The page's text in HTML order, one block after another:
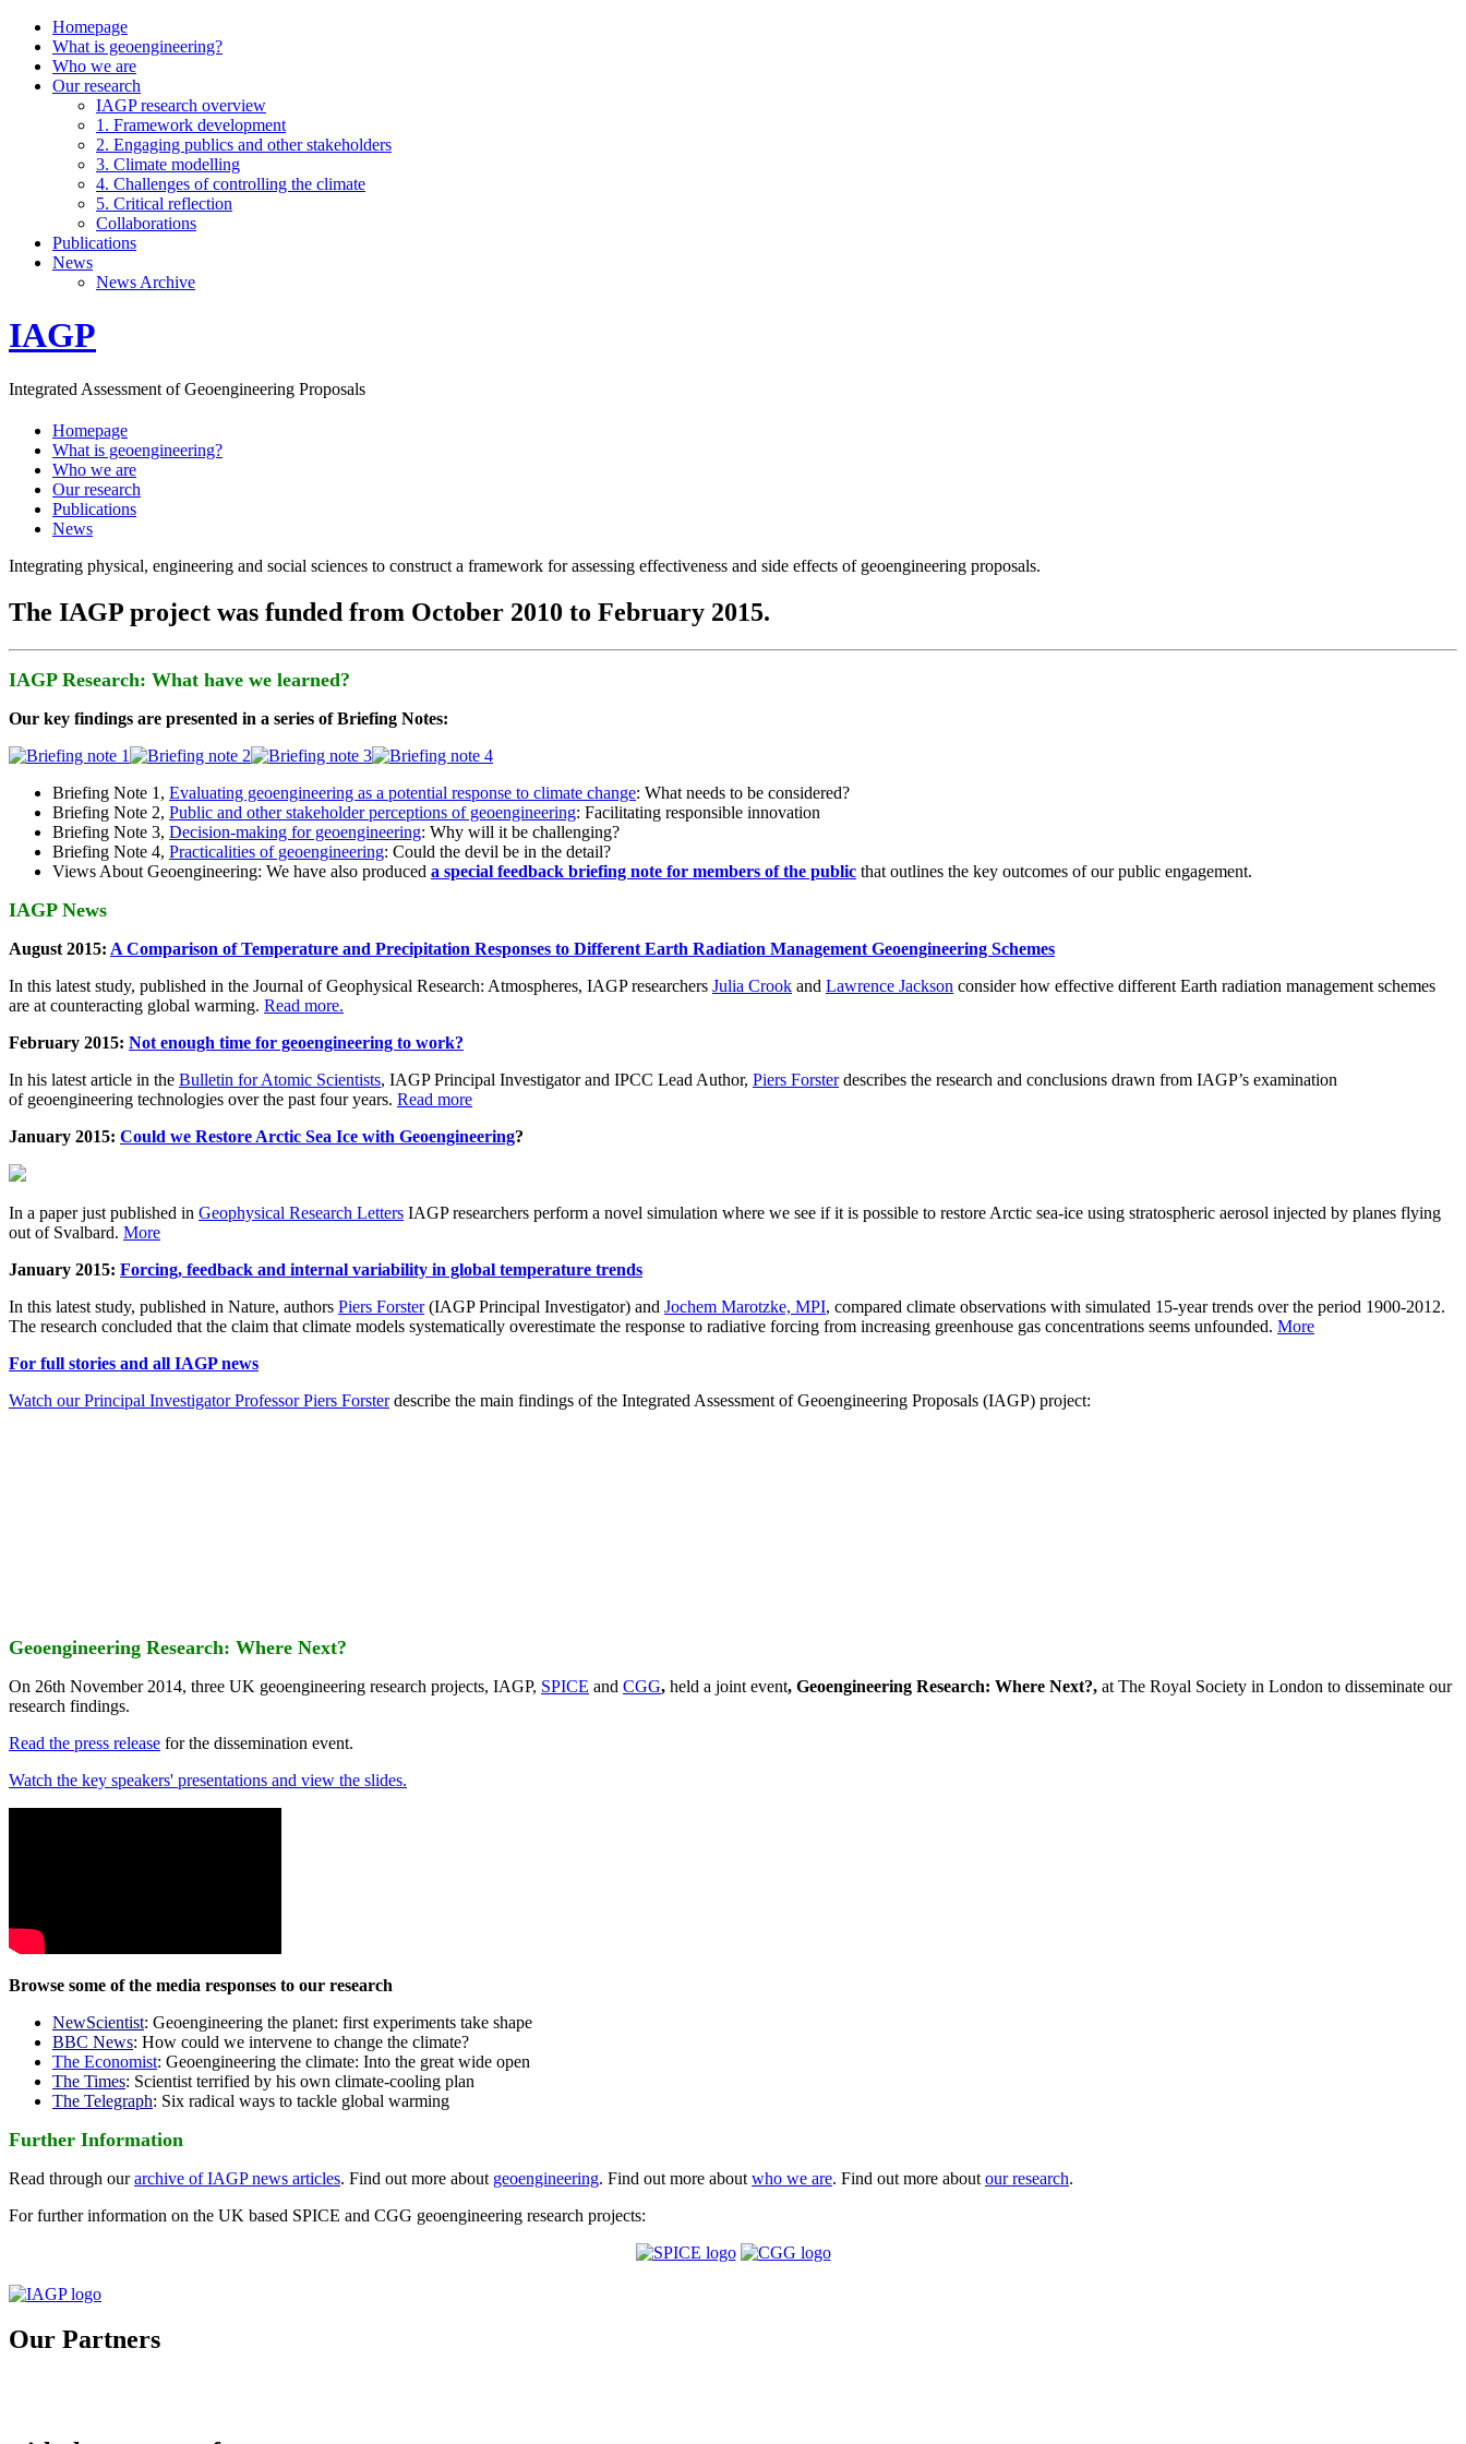
Homepage
What is geoengineering?
Who we are
Our research
IAGP research overview
1. Framework development
2. Engaging publics and other stakeholders
3. Climate modelling
4. Challenges of controlling the climate
5. Critical reflection
Collaborations
Publications
News
News Archive
IAGP
Integrated Assessment of Geoengineering Proposals
Homepage
What is geoengineering?
Who we are
Our research
Publications
News
Integrating physical, engineering and social sciences to construct a framework for assessing effectiveness and side effects of geoengineering proposals.
The IAGP project was funded from October 2010 to February 2015.
IAGP Research: What have we learned?
Our key findings are presented in a series of Briefing Notes:
Briefing Note 1, Evaluating geoengineering as a potential response to climate change: What needs to be considered?
Briefing Note 2, Public and other stakeholder perceptions of geoengineering: Facilitating responsible innovation
Briefing Note 3, Decision-making for geoengineering: Why will it be challenging?
Briefing Note 4, Practicalities of geoengineering: Could the devil be in the detail?
Views About Geoengineering: We have also produced a special feedback briefing note for members of the public that outlines the key outcomes of our public engagement.
IAGP News
August 2015: A Comparison of Temperature and Precipitation Responses to Different Earth Radiation Management Geoengineering Schemes
In this latest study, published in the Journal of Geophysical Research: Atmospheres, IAGP researchers Julia Crook and Lawrence Jackson consider how effective different Earth radiation management schemes
are at counteracting global warming. Read more.
February 2015: Not enough time for geoengineering to work?
In his latest article in the Bulletin for Atomic Scientists, IAGP Principal Investigator and IPCC Lead Author, Piers Forsterdescribes the research and conclusions drawn from IAGP’s examination
of geoengineering technologies over the past four years. Read more
January 2015: Could we Restore Arctic Sea Ice with Geoengineering?
In a paper just published in Geophysical Research Letters IAGP researchers perform a novel simulation where we see if it is possible to restore Arctic sea-ice using stratospheric aerosol injected by planes flying
out of Svalbard. More
January 2015: Forcing, feedback and internal variability in global temperature trends
In this latest study, published in Nature, authors Piers Forster(IAGP Principal Investigator) and Jochem Marotzke, MPI, compared climate observations with simulated 15-year trends over the period 1900-2012.
The research concluded that the claim that climate models systematically overestimate the response to radiative forcing from increasing greenhouse gas concentrations seems unfounded. More
For full stories and all IAGP news
Watch our Principal Investigator Professor Piers Forsterdescribe the main findings of the Integrated Assessment of Geoengineering Proposals (IAGP) project:
Geoengineering Research: Where Next?
On 26th November 2014, three UK geoengineering research projects, IAGP, SPICE and CGG, held a joint event, Geoengineering Research: Where Next?, at The Royal Society in London to disseminate our
research findings.
Read the press release for the dissemination event.
Watch the key speakers' presentations and view the slides.
Browse some of the media responses to our research
NewScientist: Geoengineering the planet: first experiments take shape
BBC News: How could we intervene to change the climate?
The Economist: Geoengineering the climate: Into the great wide open
The Times: Scientist terrified by his own climate-cooling plan
The Telegraph: Six radical ways to tackle global warming
Further Information
Read through ourarchive of IAGP news articles. Find out more about geoengineering. Find out more about who we are. Find out more about our research.
For further information on the UK based SPICE and CGG geoengineering research projects:
Our Partners